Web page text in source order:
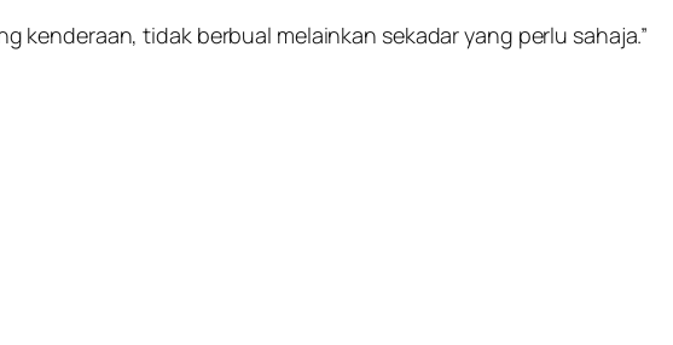
kenderaan, tidak berbual melainkan sekadar yang perlu sahaja.”